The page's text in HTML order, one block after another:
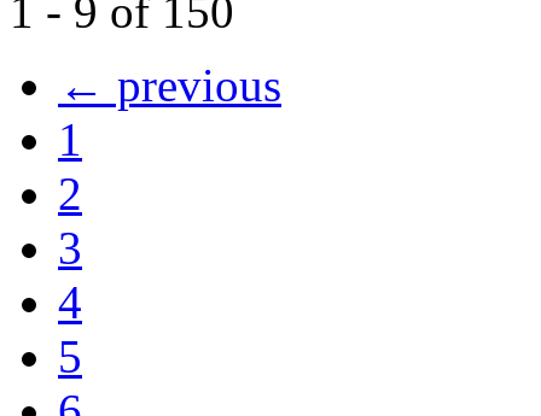
1 - 9 of 150
← previous
1
2
3
4
5